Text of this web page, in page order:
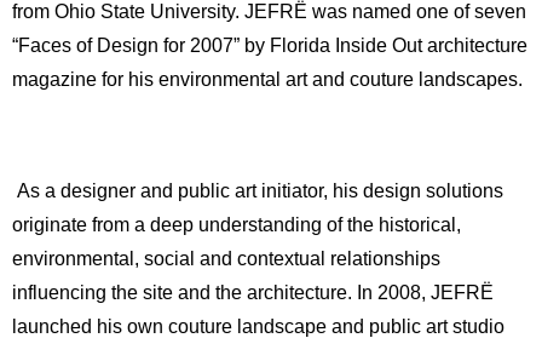
from Ohio State University. JEFRË was named one of seven
“Faces of Design for 2007” by Florida Inside Out architecture
magazine for his environmental art and couture landscapes.
As a designer and public art initiator, his design solutions
originate from a deep understanding of the historical,
environmental, social and contextual relationships
influencing the site and the architecture. In 2008, JEFRË
launched his own couture landscape and public art studio